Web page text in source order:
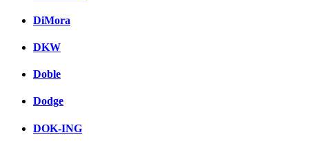
DiMora
DKW
Doble
Dodge
DOK-ING